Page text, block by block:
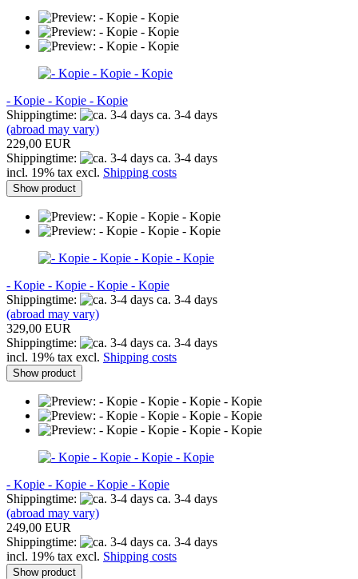
- Kopie - Kopie - Kopie
Shippingtime:
ca. 3-4 days
(abroad may vary)
229,00 EUR
Shippingtime:
ca. 3-4 days
incl. 19% tax excl. Shipping costs
Show product
- Kopie - Kopie - Kopie - Kopie
Shippingtime:
ca. 3-4 days
(abroad may vary)
329,00 EUR
Shippingtime:
ca. 3-4 days
incl. 19% tax excl. Shipping costs
Show product
- Kopie - Kopie - Kopie - Kopie
Shippingtime:
ca. 3-4 days
(abroad may vary)
249,00 EUR
Shippingtime:
ca. 3-4 days
incl. 19% tax excl. Shipping costs
Show product